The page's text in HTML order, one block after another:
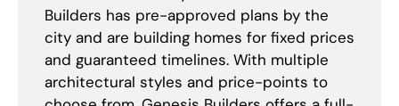
Builders has pre-approved plans by the
city and are building homes for fixed prices
and guaranteed timelines. With multiple
architectural styles and price-points to